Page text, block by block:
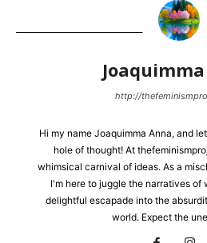
http://
Hi my name Joaquimma Anna, and
hole of thought! At
whimsical carnival of ideas. As a
I'm here to juggle the narratives of
delightful escapade into the
world. Expect the